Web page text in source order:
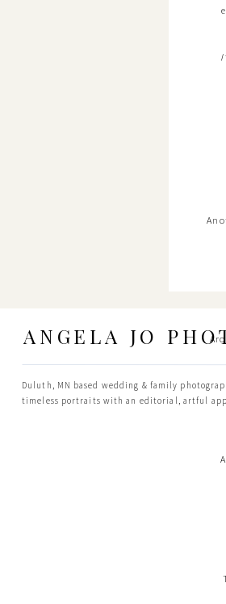
Duluth, MN based wedding & family
timeless portraits with an editorial, artful
ANGELA JO